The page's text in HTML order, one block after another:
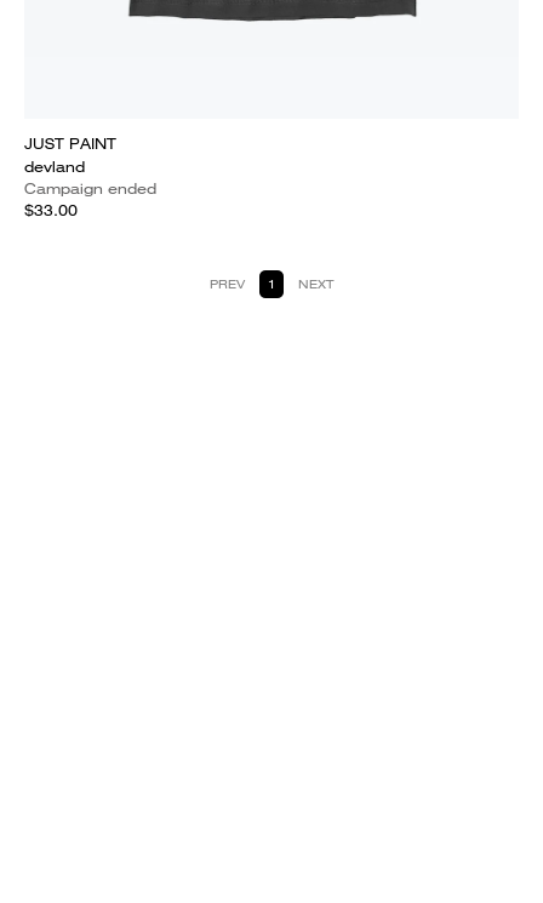
JUST PAINT
devland
Campaign ended
$33.00
PREV 1 NEXT